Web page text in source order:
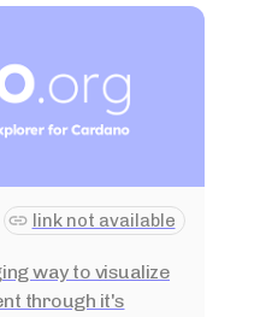
link not available
way to visualize
through it's